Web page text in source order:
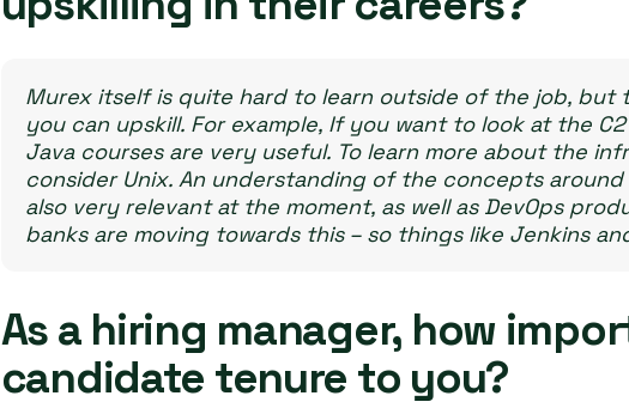
Murex itself is quite hard to learn outside of the job, but
you can upskill. For example, If you want to look at the
Java courses are very useful. To learn more about the
consider Unix. An understanding of the concepts
also very relevant at the moment, as well as DevOps
banks are moving towards this – so things like Jenkins
As a hiring manager, how
candidate tenure to you?